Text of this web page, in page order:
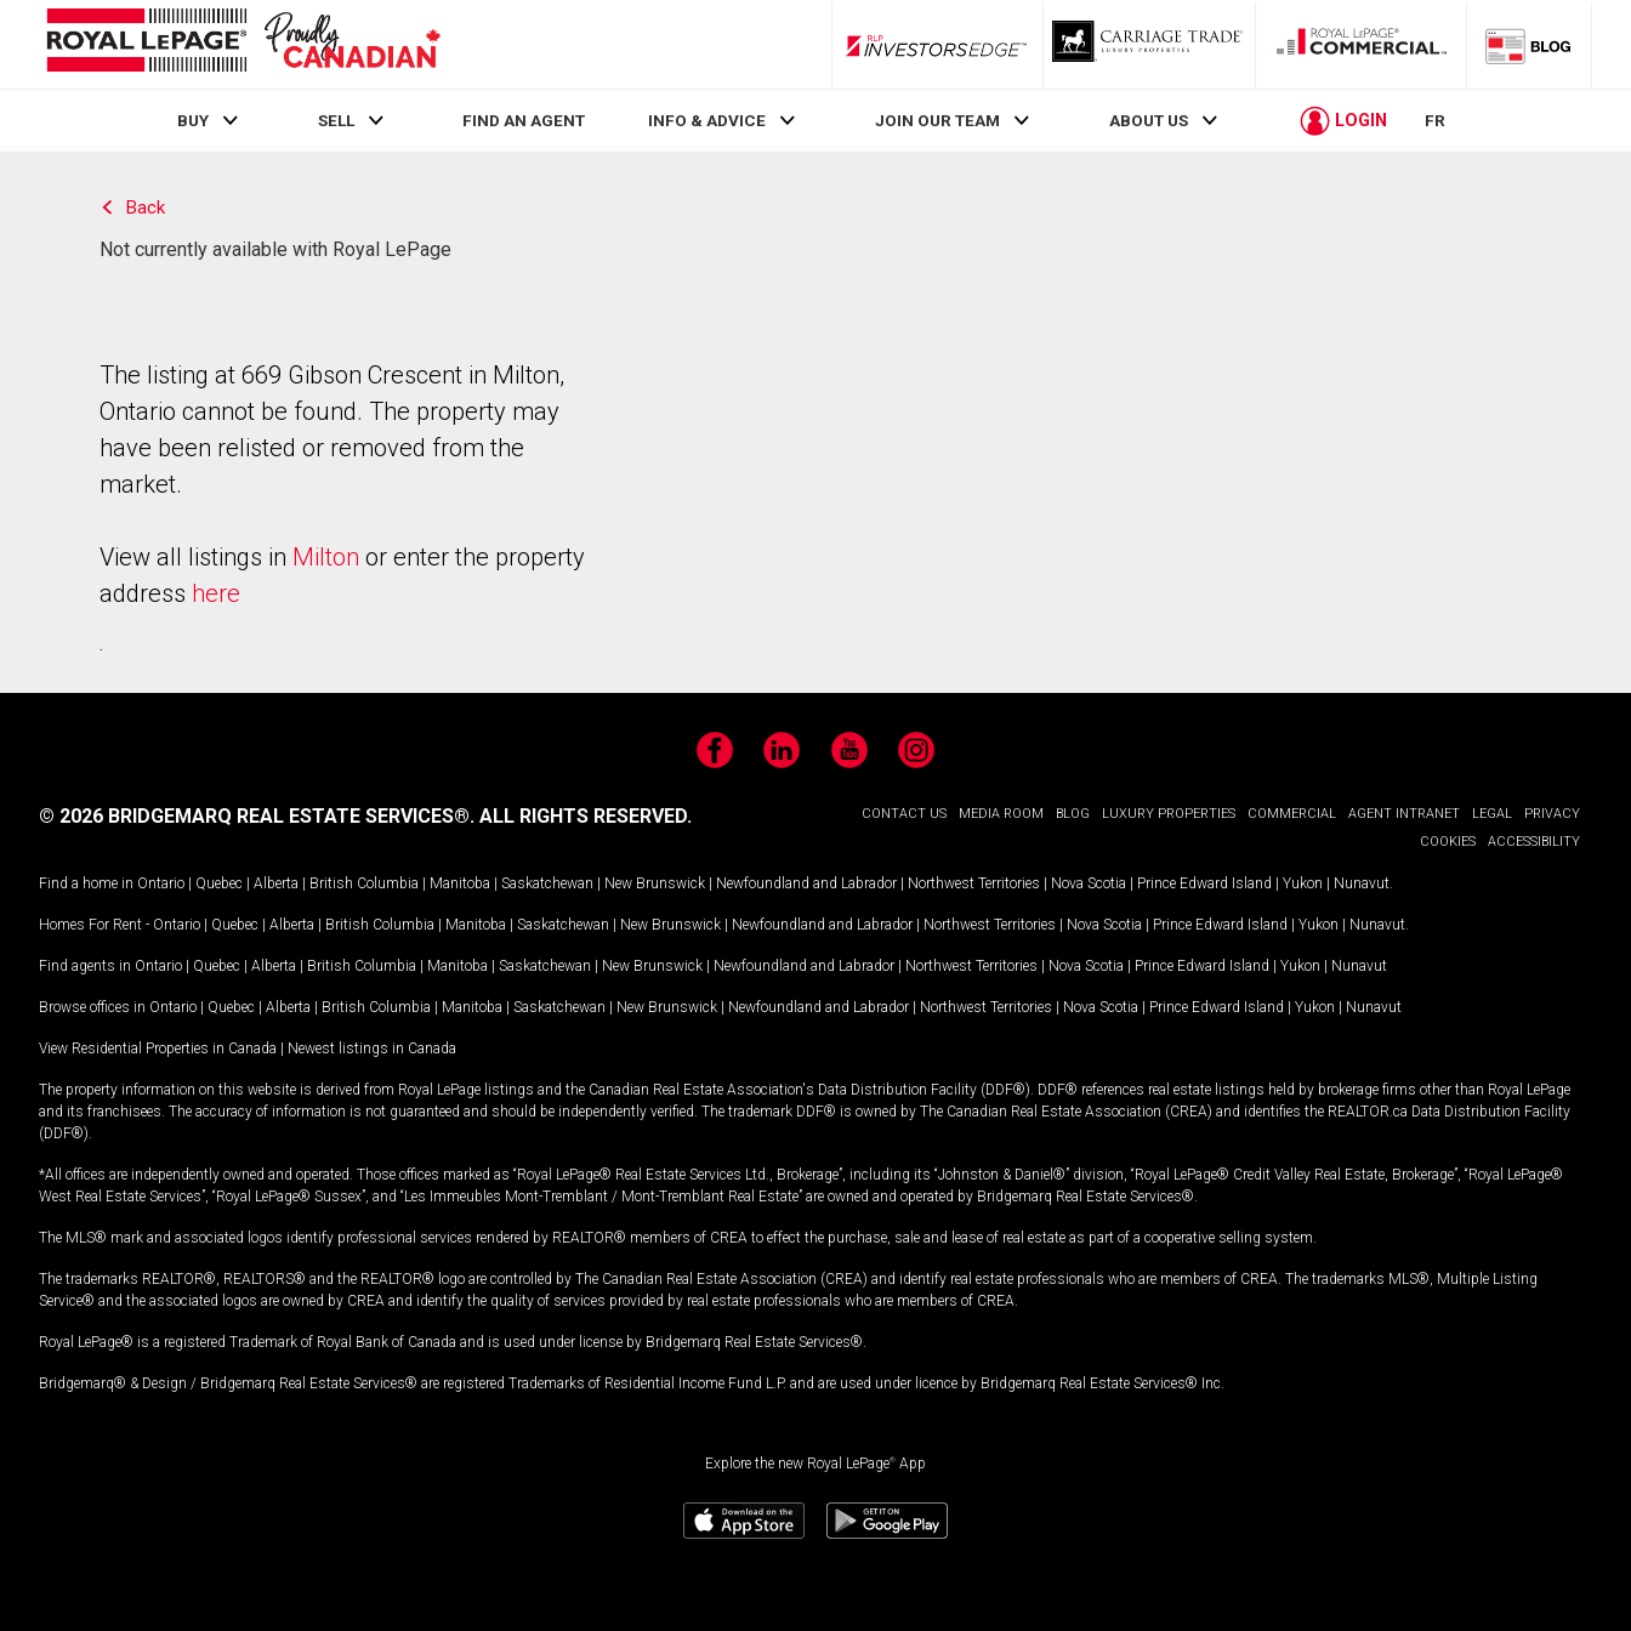
RLP InvestorsEdge
BUY SELL FIND AN AGENT INFO & ADVICE JOIN OUR TEAM ABOUT US LOGIN FR
Back
Not currently available with Royal LePage
The listing at 669 Gibson Crescent in Milton,
Ontario cannot be found. The property may
have been relisted or removed from the
market.
View all listings in Milton or enter the property
address here
.
FacebookLinkedIn YouTubeInstagram
CONTACT US MEDIA ROOM BLOG LUXURY PROPERTIES COMMERCIAL AGENT INTRANET LEGAL
PRIVACY
COOKIES
ACCESSIBILITY
© 2026 BRIDGEMARQ REAL ESTATE SERVICES®. ALL RIGHTS RESERVED.
Find a home in Ontario | Quebec | Alberta | British Columbia | Manitoba | Saskatchewan | New Brunswick | Newfoundland and Labrador | Northwest Territories | Nova Scotia | Prince Edward Island | Yukon | Nunavut
Homes For Rent - Ontario | Quebec | Alberta | British Columbia | Manitoba | Saskatchewan | New Brunswick | Newfoundland and Labrador | Northwest Territories | Nova Scotia | Prince Edward Island | Yukon | Nunavut
Find agents in Ontario | Quebec | Alberta | British Columbia | Manitoba | Saskatchewan | New Brunswick | Newfoundland and Labrador | Northwest Territories | Nova Scotia | Prince Edward Island | Yukon | Nunavut
Browse offices in Ontario | Quebec | Alberta | British Columbia | Manitoba | Saskatchewan | New Brunswick | Newfoundland and Labrador | Northwest Territories | Nova Scotia | Prince Edward Island | Yukon | Nunavut
View Residential Properties in Canada | Newest listings in Canada
The property information on this website is derived from Royal LePage listings and the Canadian Real Estate Association's Data Distribution Facility (DDF®). DDF® references real estate listings held by brokerage firms other than Royal LePage
and its franchisees. The accuracy of information is not guaranteed and should be independently verified. The trademark DDF® is owned by The Canadian Real Estate Association (CREA) and identifies the REALTOR.ca Data Distribution Facility
(DDF®).
*All offices are independently owned and operated. Those offices marked as “Royal LePage® Real Estate Services Ltd., Brokerage”, including its “Johnston & Daniel®” division, “Royal LePage® Credit Valley Real Estate, Brokerage”, “Royal LePage®
West Real Estate Services”, “Royal LePage® Sussex”, and “Les Immeubles Mont-Tremblant / Mont-Tremblant Real Estate” are owned and operated by Bridgemarq Real Estate Services®.
The MLS® mark and associated logos identify professional services rendered by REALTOR® members of CREA to effect the purchase, sale and lease of real estate as part of a cooperative selling system.
The trademarks REALTOR®, REALTORS® and the REALTOR® logo are controlled by The Canadian Real Estate Association (CREA) and identify real estate professionals who are members of CREA. The trademarks MLS®, Multiple Listing
Service® and the associated logos are owned by CREA and identify the quality of services provided by real estate professionals who are members of CREA.
Royal LePage® is a registered Trademark of Royal Bank of Canada and is used under license by Bridgemarq Real Estate Services®.
Bridgemarq® & Design / Bridgemarq Real Estate Services® are registered Trademarks of Residential Income Fund L.P. and are used under licence by Bridgemarq Real Estate Services® Inc.
Explore the new Royal LePage® App